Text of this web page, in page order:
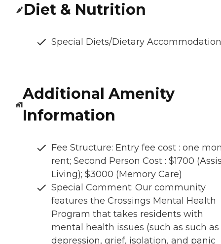
Diet & Nutrition
Special Diets/Dietary
Additional Amenity
Information
Fee Structure: Entry fee cost : one
rent; Second Person Cost : $1700
Living); $3000 (Memory Care)
Special Comment: Our community
features the Crossings Mental Health
Program that takes residents with
mental health issues (such as such as
depression, grief, isolation, and panic